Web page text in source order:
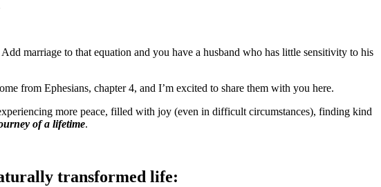
marriage to that equation and you have a husband who has little sensitivity to his
from Ephesians, chapter 4, and I’m excited to share them with you here.
more peace, filled with joy (even in difficult circumstances), finding kind
of a lifetime.
transformed life: